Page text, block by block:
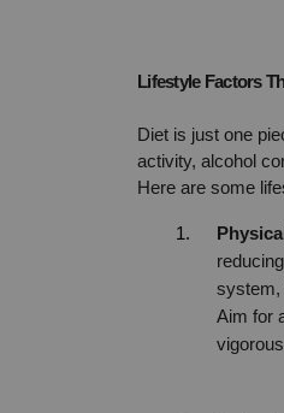
Lifestyle Factors
Diet is just one
activity, alcohol
Here are some
system,
Aim for